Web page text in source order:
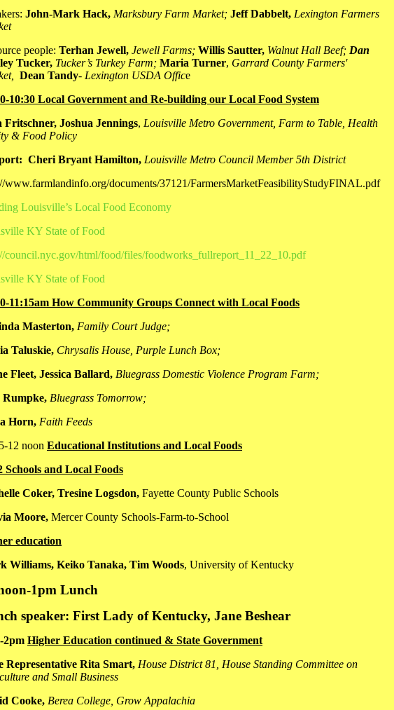
John-Mark Hack, Marksbury Farm Market; Jeff Dabbelt, Lexington Farmers
people: Terhan Jewell, Jewell Farms; Willis Sautter, Walnut Hall Beef; Dan
Tucker, Tucker’s Turkey Farm; Maria Turner, Garrard County Farmers'
Dean Tandy- Lexington USDA Office
10:30 Local Government and Re-building our Local Food System
Fritschner, Joshua Jennings, Louisville Metro Government, Farm to Table, Health
& Food Policy
Cheri Bryant Hamilton, Louisville Metro Council Member 5th District
www.farmlandinfo.org/documents/37121/FarmersMarketFeasibilityStudyFINAL.pdf
Louisville’s Local Food Economy
KY State of Food
council.nyc.gov/html/food/files/foodworks_fullreport_11_22_10.pdf
KY State of Food
11:15am How Community Groups Connect with Local Foods
Masterton, Family Court Judge;
Taluskie, Chrysalis House, Purple Lunch Box;
Fleet, Jessica Ballard, Bluegrass Domestic Violence Program Farm;
Rumpke, Bluegrass Tomorrow;
Horn, Faith Feeds
12 noon Educational Institutions and Local Foods
Schools and Local Foods
Coker, Tresine Logsdon, Fayette County Public Schools
Moore, Mercer County Schools-Farm-to-School
education
Williams, Keiko Tanaka, Tim Woods, University of Kentucky
1pm Lunch
speaker: First Lady of Kentucky, Jane Beshear
2pm Higher Education continued & State Government
Representative Rita Smart, House District 81,
House Standing Committee on
and Small Business
Cooke, Berea College, Grow Appalachia